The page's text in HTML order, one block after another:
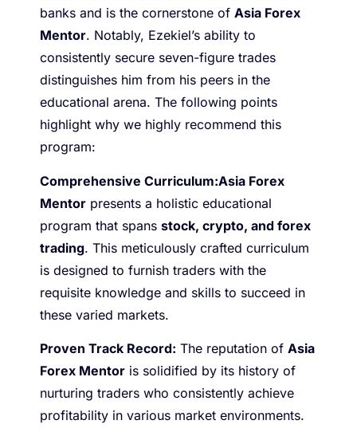
banks and is the cornerstone of Asia Forex
Mentor. Notably, Ezekiel’s ability to
consistently secure seven-figure trades
distinguishes him from his peers in the
educational arena. The following points
highlight why we highly recommend this
program:
Comprehensive Curriculum:Asia Forex
Mentor presents a holistic educational
program that spans stock, crypto, and forex
trading. This meticulously crafted curriculum
is designed to furnish traders with the
requisite knowledge and skills to succeed in
these varied markets.
Proven Track Record: The reputation of Asia
Forex Mentor is solidified by its history of
nurturing traders who consistently achieve
profitability in various market environments.